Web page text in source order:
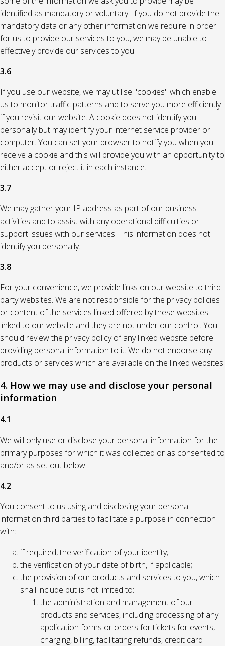
identified as mandatory or voluntary. If you do not provide the
mandatory data or any other information we require in order
for us to provide our services to you, we may be unable to
effectively provide our services to you.
3.6
If you use our website, we may utilise "cookies" which enable
us to monitor traffic patterns and to serve you more efficiently
if you revisit our website. A cookie does not identify you
personally but may identify your internet service provider or
computer. You can set your browser to notify you when you
receive a cookie and this will provide you with an opportunity to
either accept or reject it in each instance.
3.7
We may gather your IP address as part of our business
activities and to assist with any operational difficulties or
support issues with our services. This information does not
identify you personally.
3.8
For your convenience, we provide links on our website to third
party websites. We are not responsible for the privacy policies
or content of the services linked offered by these websites
linked to our website and they are not under our control. You
should review the privacy policy of any linked website before
providing personal information to it. We do not endorse any
products or services which are available on the linked websites.
4. How we may use and disclose your personal
information
4.1
We will only use or disclose your personal information for the
primary purposes for which it was collected or as consented to
and/or as set out below.
4.2
You consent to us using and disclosing your personal
information third parties to facilitate a purpose in connection
with:
if required, the verification of your identity;
the verification of your date of birth, if applicable;
the provision of our products and services to you, which
shall include but is not limited to:
the administration and management of our
products and services, including processing of any
application forms or orders for tickets for events,
charging, billing, facilitating refunds, credit card